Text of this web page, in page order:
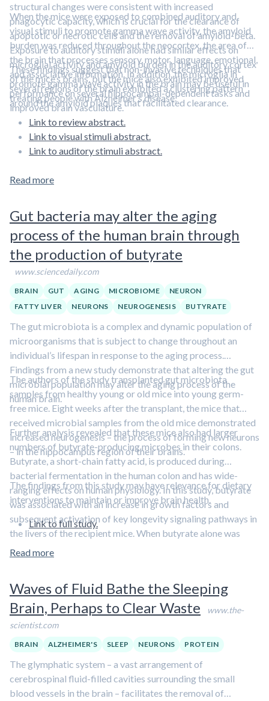
structural changes were consistent with increased
phagocytic capacity, which is crucial for the clearance of
apoptotic or necrotic cells and the removal of amyloid-beta.
Exposure to auditory stimuli alone had similar effects on
microglial activity and amyloid burden in the auditory cortex
of the mice’s brains, but the mice also exhibited improved
performance on several hippocampal-dependent tasks and
improved brain vasculature.
When the mice were exposed to combined auditory and
visual stimuli to promote gamma wave activity, the amyloid
burden was reduced throughout the neocortex, the area of
the brain that processes sensory, motor, language, emotional,
and associative information. In addition, the microglia in
several regions of the brain exhibited a clustering pattern
around the amyloid plaques that facilitated clearance.
These findings suggest that non-invasive techniques that
promote gamma wave activity in the brain may be useful in
treating people with Alzheimer’s disease.
Link to review abstract.
Link to visual stimuli abstract.
Link to auditory stimuli abstract.
Read more
Gut bacteria may alter the aging
process of the human brain through
the production of butyrate
www.sciencedaily.com
BRAIN GUT AGING MICROBIOME
NEURON
FATTY LIVER
NEURONS NEUROGENESIS BUTYRATE
The gut microbiota is a complex and dynamic population of
microorganisms that is subject to change throughout an
individual’s lifespan in response to the aging process.
Findings from a new study demonstrate that altering the gut
microbial population may alter the aging process of the
human brain.
The authors of the study transplanted gut microbiota
samples from healthy young or old mice into young germ­-
free mice. Eight weeks after the transplant, the mice that
received microbial samples from the old mice demonstrated
increased neurogenesis – the process of forming new neurons
– in the hippocampus region of their brains.
Further analysis revealed that these mice also had larger
numbers of butyrate-producing microbes in their colons.
Butyrate, a short-chain fatty acid, is produced during
bacterial fermentation in the human colon and has wide-
ranging effects on human physiology. In this study, butyrate
was associated with an increase in growth factors and
subsequent activation of key longevity signaling pathways in
the livers of the recipient mice. When butyrate alone was
given to the recipient mice it promoted neurogenesis, as well.
The findings from this study may have relevance for dietary
interventions to maintain or improve brain health.
Link to full study.
Read more
Waves of Fluid Bathe the Sleeping
Brain, Perhaps to Clear Waste
www.the-
scientist.com
BRAIN ALZHEIMER'S SLEEP NEURONS PROTEIN
The glymphatic system – a vast arrangement of
cerebrospinal fluid-filled cavities surrounding the small
blood vessels in the brain – facilitates the removal of